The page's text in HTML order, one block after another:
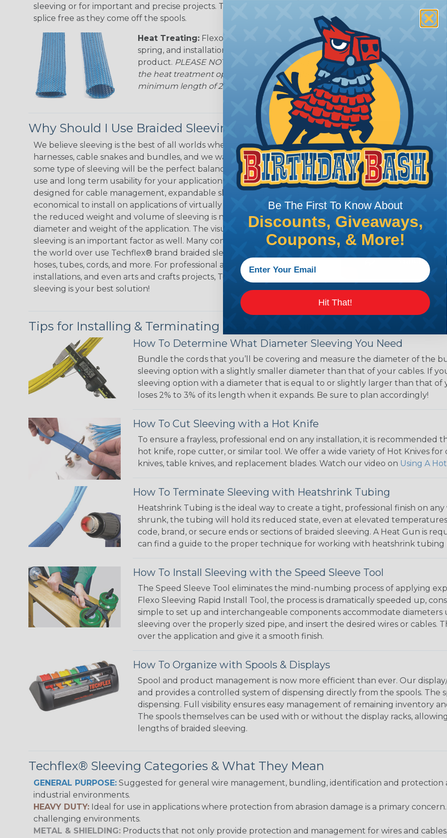
sleeving or for important and precise projects. This treatment is most applicable in lengths that
splice free as they come off the spools.
Heat Treating: Flexo® Heat Treating is a premium process where Flexo®
spring, and installation time. Once installed Heat Treated braided sleeving
product. PLEASE NOTE: Longer lengths of product may lose some of its
the heat treatment option may increase the processing time of your order by
minimum length of 25 ft. Not Available for all diameters.
Why Should I Use Braided Sleeving?
We believe sleeving is the best of all worlds when it's time to deal with
harnesses, cable snakes and bundles, and we want to convince you that
some type of sleeving will be the perfect balance of economy, ease of
use and long term usability for your applications. Unlike other products
designed for cable management, expandable sleeving is quick and
economical to install on applications of virtually any length. In addition,
the reduced weight and volume of sleeving is negligible to the overall
diameter and weight of the application. The visual appeal of braided
sleeving is an important factor as well. Many companies and individuals
the world over use Techflex® brand braided sleeving for their wires,
hoses, tubes, cords, and more. For professional applications, home
installations, and even arts and crafts projects, Techflex® braided
sleeving is your best solution!
Tips for Installing & Terminating Braided Sleeving
How To Determine What Diameter Sleeving You Need
Bundle the cords that you’ll be covering and measure the diameter of the
sleeving option with a slightly smaller diameter than that of your cables. If
sleeving option with a diameter that is equal to or slightly larger than that of
loses 2% to 3% of its length when it expands. Be sure to plan accordingly!
How To Cut Sleeving with a Hot Knife
To ensure a frayless, professional end on any installation, it is
hot knife, rope cutter, or similar tool. We offer a wide variety of Hot Knives
knives, table knives, and replacement blades. Watch our video on Using A
How To Terminate Sleeving with Heatshrink Tubing
Heatshrink Tubing is the ideal way to create a tight, professional finish on
shrunk, the tubing will hold its reduced state, even at elevated
code, brand, or secure ends or sections of braided sleeving. A Heat Gun is
can find a guide to the proper technique for working with heatshrink tubing
How To Install Sleeving with the Speed Sleeve Tool
The Speed Sleeve Tool eliminates the mind-numbing process of applying
Flexo Sleeving Rapid Install Tool, the process is dramatically speeded up,
simple to set up and interchangeable components accommodate diameters
sleeving over the properly sized pipe, and insert the desired wires or cables.
over the application and give it a smooth finish.
How To Organize with Spools & Displays
Spool and product management is now more efficient than ever. Our
and provides a controlled system of dispensing directly from the spools.
dispensing. Full visibility ensures easy management of remaining inventory
The spools themselves can be used with or without the display racks,
lengths of braided sleeving.
Techflex® Sleeving Categories & What They Mean
GENERAL PURPOSE: Suggested for general wire management, bundling, identification and protection
industrial environments.
HEAVY DUTY: Ideal for use in applications where protection from abrasion damage is a primary
challenging environments.
METAL & SHIELDING: Products that not only provide protection and management for wires and
Be The First To Know About
Discounts, Giveaways,
Coupons, & More!
Hit That!